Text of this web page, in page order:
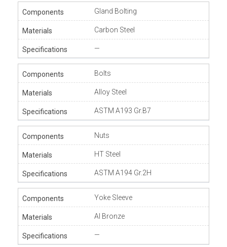
Gland Bolting
Carbon Steel
—
Bolts
Alloy Steel
ASTM A193 Gr.B7
Nuts
HT Steel
ASTM A194 Gr.2H
Yoke Sleeve
Al Bronze
—